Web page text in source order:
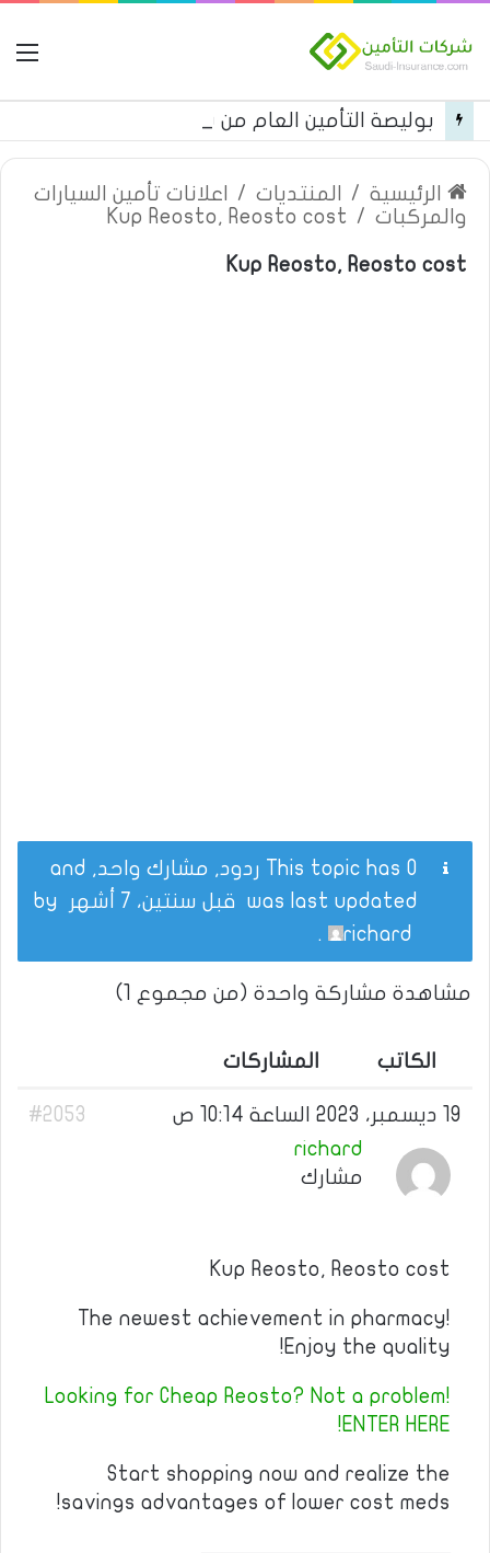
الرئيسية / المنتديات /
اعلانات تأمين السيارات
والمركبات /
Kup Reosto, Reosto cost
Kup Reosto, Reosto cost
This topic has 0 ردود, مشارك واحد, and
was last updated قبل سنتين، 7 أشهر
richard
.
مشاهدة مشاركة واحدة (من مجموع 1)
الكاتب المشاركات
19 ديسمبر، 2023 الساعة 10:14 ص
#2053
richard
مشارك
Kup Reosto, Reosto cost
The newest achievement in pharmacy!
Enjoy the quality!
Looking for Cheap Reosto? Not a problem!
ENTER HERE!
Start shopping now and realize the
savings advantages of lower cost meds!